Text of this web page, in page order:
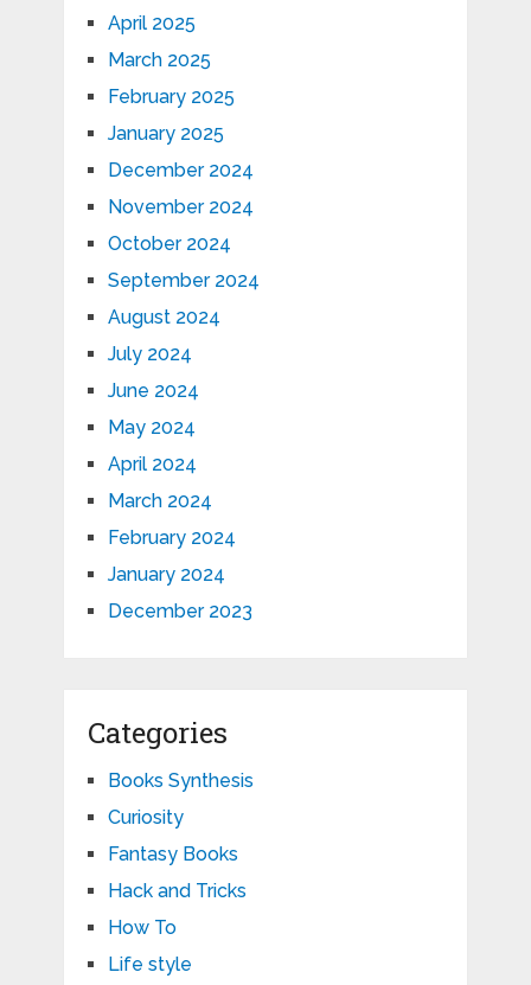
April 2025
March 2025
February 2025
January 2025
December 2024
November 2024
October 2024
September 2024
August 2024
July 2024
June 2024
May 2024
April 2024
March 2024
February 2024
January 2024
December 2023
Categories
Books Synthesis
Curiosity
Fantasy Books
Hack and Tricks
How To
Life style